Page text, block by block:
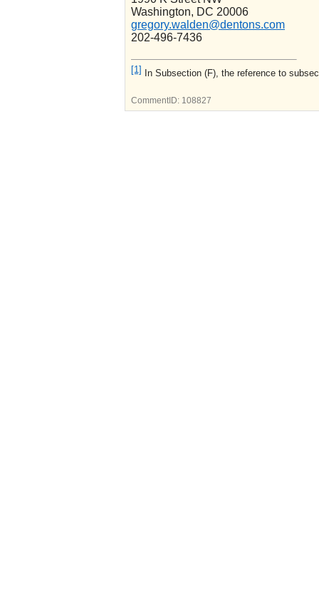
Washington, DC 20006
gregory.walden@dentons.com
202-496-7436
[1] In Subsection (F), the reference to
CommentID: 108827